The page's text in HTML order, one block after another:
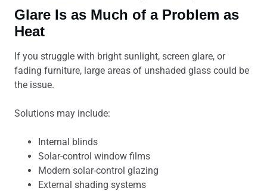
Glare Is as Much of a Problem as
Heat
If you struggle with bright sunlight, screen glare, or
fading furniture, large areas of unshaded glass could be
the issue.
Solutions may include:
Internal blinds
Solar-control window films
Modern solar-control glazing
External shading systems